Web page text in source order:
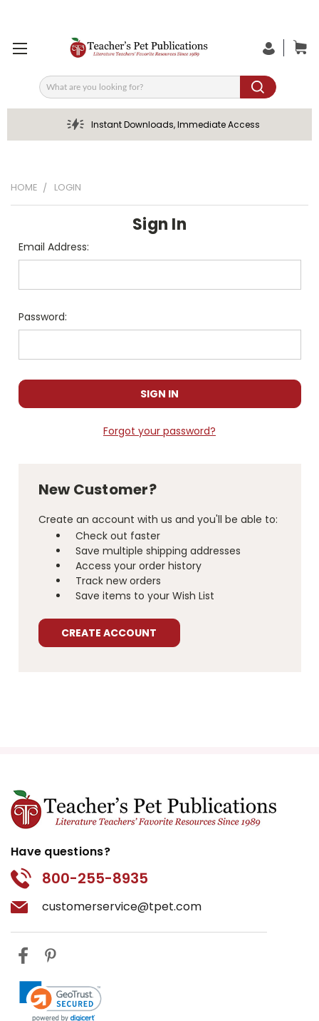
Search
Instant Downloads, Immediate Access
HOME LOGIN
Sign In
Email Address:
Password:
Forgot your password?
New Customer?
Create an account with us and you'll be able to:
Check out faster
Save multiple shipping addresses
Access your order history
Track new orders
Save items to your Wish List
CREATE ACCOUNT
Have questions?
800-255-8935
customerservice@tpet.com